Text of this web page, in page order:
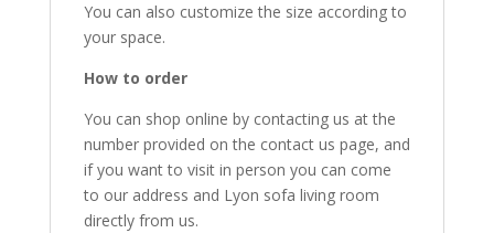
You can also customize the size according to
your space.
How to order
You can shop online by contacting us at the
number provided on the contact us page, and
if you want to visit in person you can come
to our address and Lyon sofa living room
directly from us.